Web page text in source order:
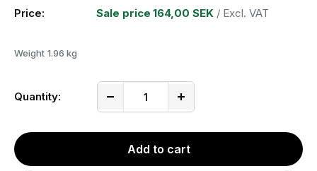
Price: Sale price 164,00 SEK / Excl. VAT
Weight 1.96 kg
Quantity:
Add to cart